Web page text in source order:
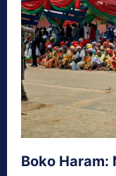
Boko Haram: